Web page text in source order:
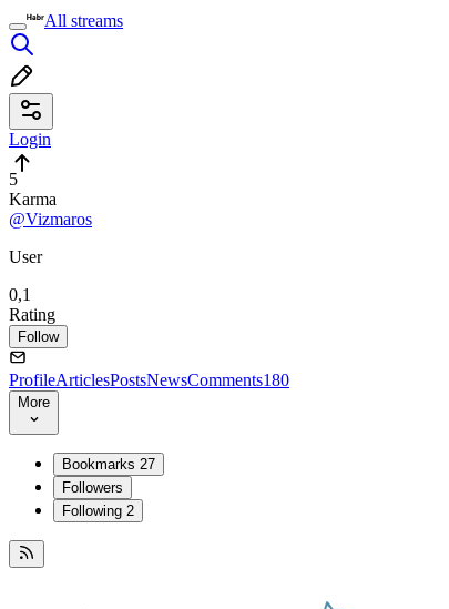
All streams
Login
5
Karma
@Vizmaros
User
0,1
Rating
Follow
ProfileArticlesPostsNewsComments180
More
Bookmarks 27
Followers
Following 2